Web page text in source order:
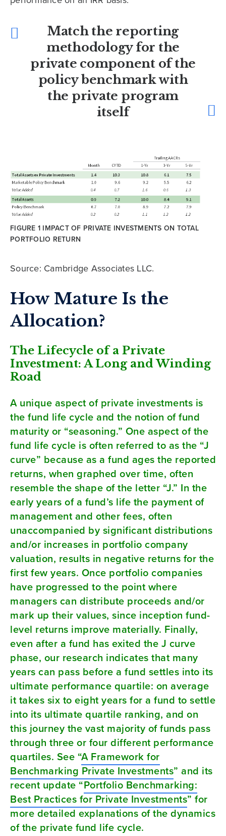
Match the reporting
methodology for the
private component of the
policy benchmark with
the private program
itself
FIGURE 1 IMPACT OF PRIVATE INVESTMENTS ON TOTAL
PORTFOLIO RETURN
Source: Cambridge Associates LLC.
How Mature Is the
Allocation?
The Lifecycle of a Private
Investment: A Long and Winding
Road
A unique aspect of private investments is
the fund life cycle and the notion of fund
maturity or “seasoning.” One aspect of the
fund life cycle is often referred to as the “J
curve” because as a fund ages the reported
returns, when graphed over time, often
resemble the shape of the letter “J.” In the
early years of a fund’s life the payment of
management and other fees, often
unaccompanied by significant distributions
and/or increases in portfolio company
valuation, results in negative returns for the
first few years. Once portfolio companies
have progressed to the point where
managers can distribute proceeds and/or
mark up their values, since inception fund-
level returns improve materially. Finally,
even after a fund has exited the J curve
phase, our research indicates that many
years can pass before a fund settles into its
ultimate performance quartile: on average
it takes six to eight years for a fund to settle
into its ultimate quartile ranking, and on
this journey the vast majority of funds pass
through three or four different performance
quartiles. See “A Framework for
Benchmarking Private Investments” and its
recent update “Portfolio Benchmarking:
Best Practices for Private Investments” for
more detailed explanations of the dynamics
of the private fund life cycle.